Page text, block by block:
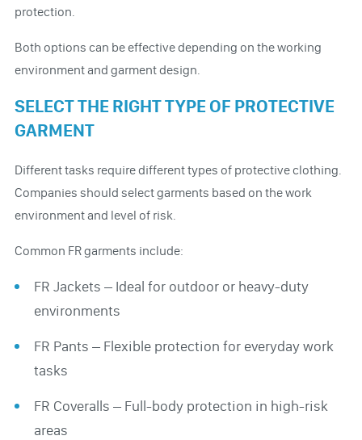
protection.
Both options can be effective depending on the working
environment and garment design.
SELECT THE RIGHT TYPE OF PROTECTIVE
GARMENT
Different tasks require different types of protective clothing.
Companies should select garments based on the work
environment and level of risk.
Common FR garments include:
FR Jackets – Ideal for outdoor or heavy-duty
environments
FR Pants – Flexible protection for everyday work
tasks
FR Coveralls – Full-body protection in high-risk
areas